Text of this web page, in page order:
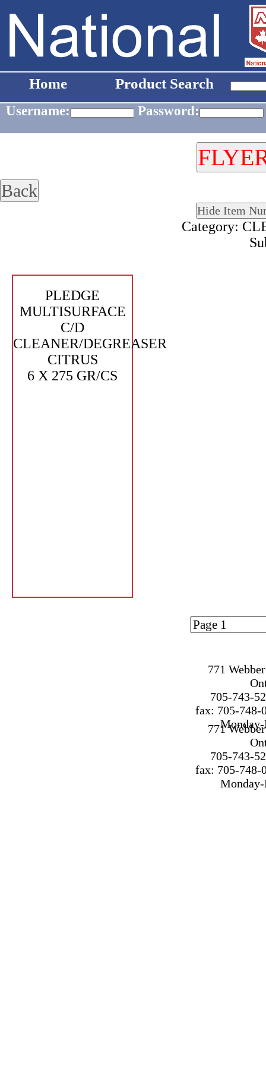
Home Product Search
Username: Password:
Category:
PLEDGE
MULTISURFACE
C/D
CLEANER/DEGREASER
CITRUS
6 X 275 GR/CS
771
705-743-
fax: 705-748-
771
705-743-
fax: 705-748-